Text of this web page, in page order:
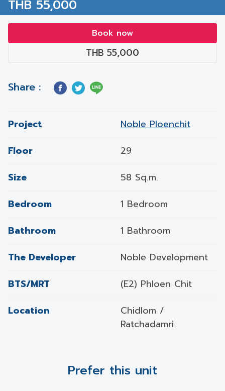
THB 55,000
Book now
THB 55,000
Share :
Project
Noble Ploenchit
Floor
29
Size
58 Sq.m.
Bedroom
1 Bedroom
Bathroom
1 Bathroom
The Developer
Noble Development
BTS/MRT
(E2) Phloen Chit
Location
Chidlom /
Ratchadamri
Prefer this unit